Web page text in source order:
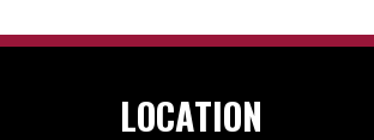
LOCATION